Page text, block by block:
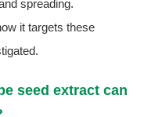
spreading.
it targets these
seed extract can